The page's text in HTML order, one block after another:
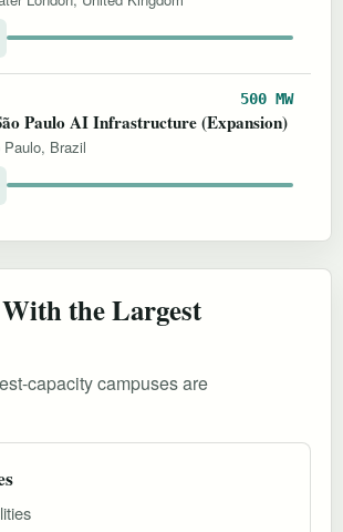
500 MW
Paulo AI Infrastructure (Expansion)
Paulo, Brazil
the Largest
capacity campuses are